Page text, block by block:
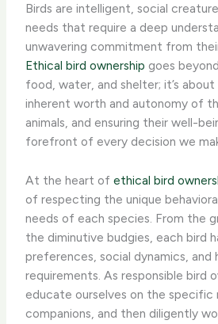
Birds are intelligent, social
needs that require a deep
unwavering commitment from
Ethical bird ownership goes
food, water, and shelter; it’s
inherent worth and autonomy of
animals, and ensuring their well-
forefront of every decision we
At the heart ofethical bird
of respecting the unique
needs of each species. From the
the diminutive budgies, each bird
preferences, social dynamics, and
requirements. As responsible bird
educate ourselves on the specific
companions, and then diligently